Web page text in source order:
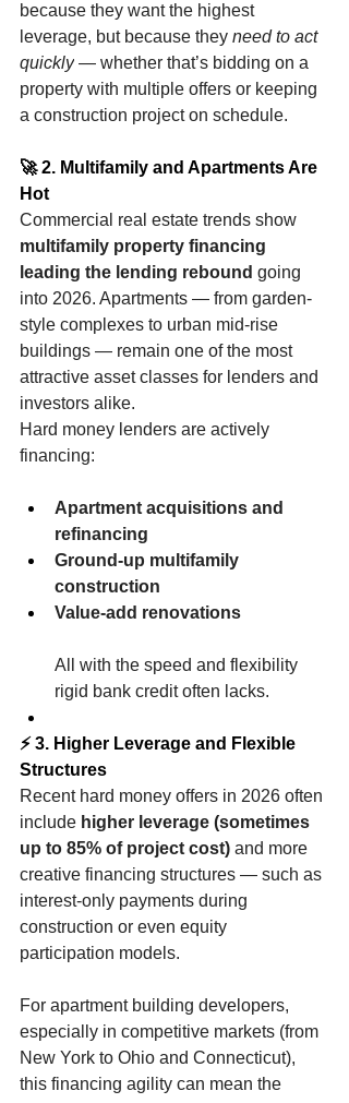
because they want the highest
leverage, but because they need to act
quickly — whether that’s bidding on a
property with multiple offers or keeping
a construction project on schedule.
🚀 2. Multifamily and Apartments Are
Hot
Commercial real estate trends show
multifamily property financing
leading the lending rebound going
into 2026. Apartments — from garden-
style complexes to urban mid-rise
buildings — remain one of the most
attractive asset classes for lenders and
investors alike.
Hard money lenders are actively
financing:
Apartment acquisitions and
refinancing
Ground-up multifamily
construction
Value-add renovations
All with the speed and flexibility
rigid bank credit often lacks.
⚡ 3. Higher Leverage and Flexible
Structures
Recent hard money offers in 2026 often
include higher leverage (sometimes
up to 85% of project cost) and more
creative financing structures — such as
interest-only payments during
construction or even equity
participation models.
For apartment building developers,
especially in competitive markets (from
New York to Ohio and Connecticut),
this financing agility can mean the